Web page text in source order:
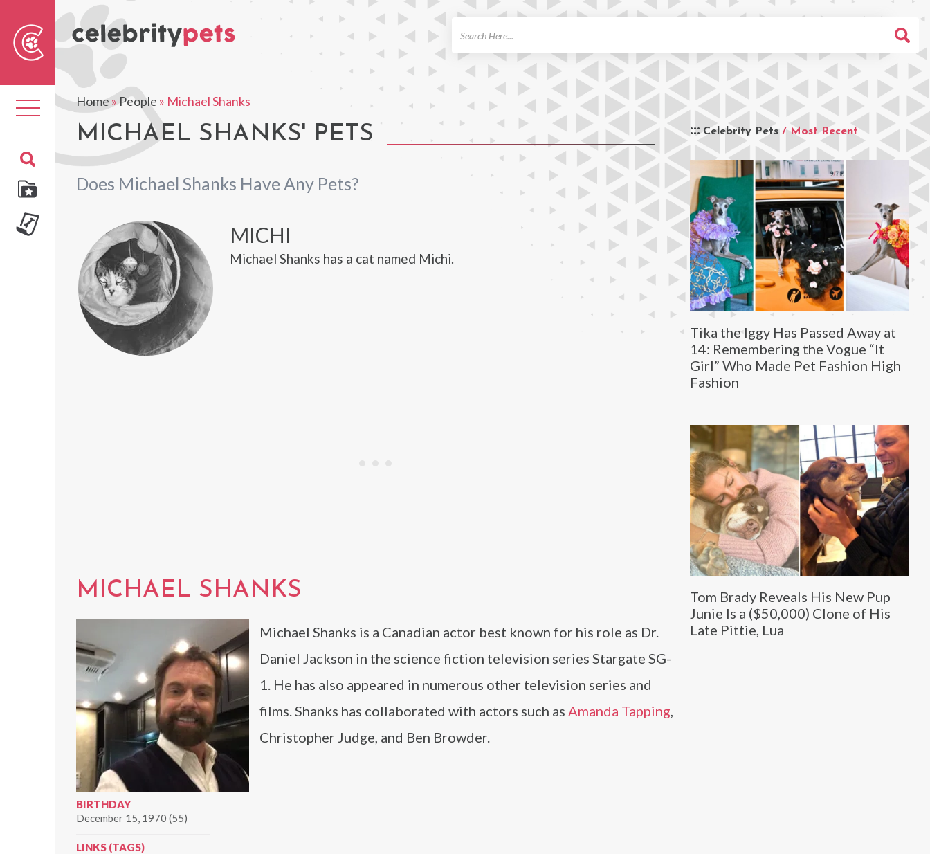
Toggle
navigation
Home»People » Michael Shanks
MICHAEL SHANKS' PETS
Does Michael Shanks Have Any Pets?
Celebrity Pets / Most Recent
Tika the Iggy Has Passed Away at
14: Remembering the Vogue “It
Girl” Who Made Pet Fashion High
Fashion
Tom Brady Reveals His New Pup
Junie Is a ($50,000) Clone of His
Late Pittie, Lua
MICHI
Michael Shanks has a cat named Michi.
MICHAEL SHANKS
BIRTHDAY
December 15, 1970 (55)
LINKS (TAGS)
Michael Shanks is a Canadian actor best known for his role as Dr.
Daniel Jackson in the science fiction television series Stargate SG-
1. He has also appeared in numerous other television series and
films. Shanks has collaborated with actors such as Amanda Tapping,
Christopher Judge, and Ben Browder.